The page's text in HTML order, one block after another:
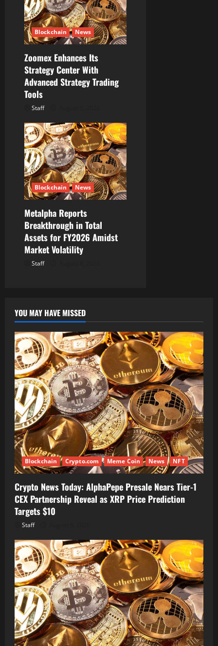
Blockchain News
Zoomex Enhances Its
Strategy Center With
Advanced Strategy Trading
Tools
Staff
Blockchain News
Metalpha Reports
Breakthrough in Total
Assets for FY2026 Amidst
Market Volatility
Staff
YOU MAY HAVE MISSED
Blockchain Crypto.com Meme Coin News NFT
Crypto News Today: AlphaPepe Presale Nears Tier-1
CEX Partnership Reveal as XRP Price Prediction
Targets $10
Staff